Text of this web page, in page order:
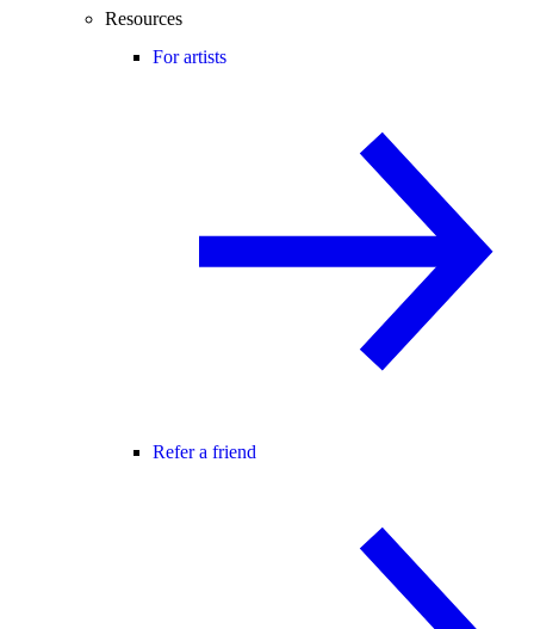
Resources
For artists
Refer a friend